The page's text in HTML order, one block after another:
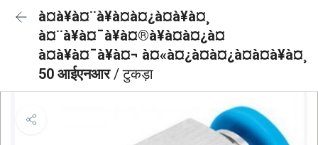
à¤à¥à¤¨à¥à¤à¤¿à¤à¥à¤¸
à¤¨à¥à¤¯à¥à¤®à¥à¤à¤¿à¤
à¤à¥à¤¯à¥à¤¬ à¤«à¤¿à¤à¤¿à¤à¤à¥à¤¸
50 आईएनआर/ टुकड़ा